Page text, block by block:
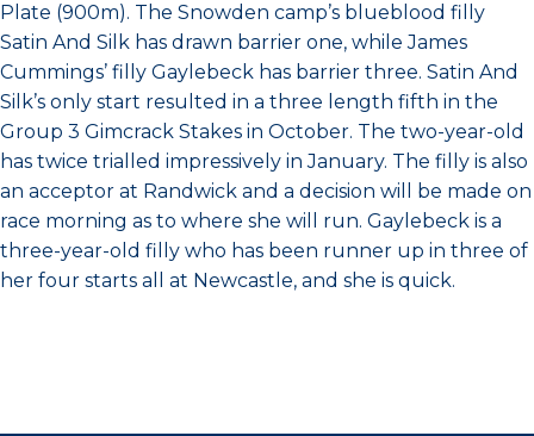
Plate (900m). The Snowden camp’s blueblood filly
Satin And Silk has drawn barrier one, while James
Cummings’ filly Gaylebeck has barrier three. Satin And
Silk’s only start resulted in a three length fifth in the
Group 3 Gimcrack Stakes in October. The two-year-old
has twice trialled impressively in January. The filly is also
an acceptor at Randwick and a decision will be made on
race morning as to where she will run. Gaylebeck is a
three-year-old filly who has been runner up in three of
her four starts all at Newcastle, and she is quick.